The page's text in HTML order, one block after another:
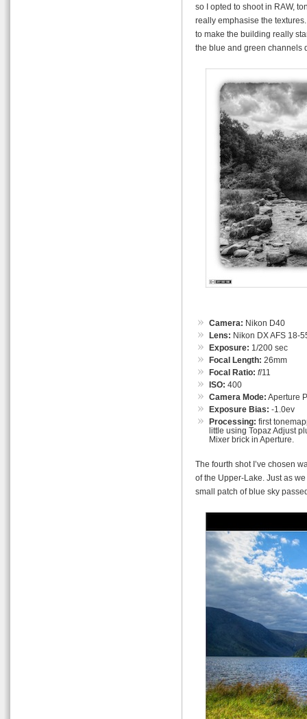
so I opted to shoot in RAW,
really emphasise the
to make the building really
the blue and green channels
Camera: Nikon D40
Lens: Nikon DX AFS 18-
Exposure: 1/200 sec
Focal Length: 26mm
Focal Ratio: f/11
ISO: 400
Camera Mode: Aperture
Exposure Bias: -1.0ev
Processing: first
little using Topaz Adjust
Mixer brick in Aperture.
The fourth shot I’ve chosen
of the Upper-Lake. Just as
small patch of blue sky